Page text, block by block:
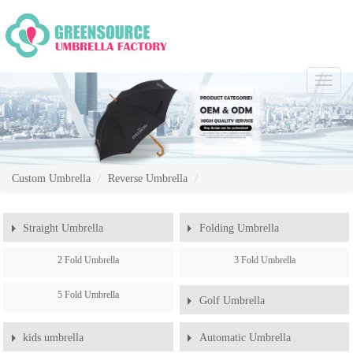
Custom Umbrella Reverse Umbrella
Straight Umbrella Folding Umbrella
2 Fold Umbrella 3 Fold Umbrella
5 Fold Umbrella Golf Umbrella
kids umbrella Automatic Umbrella